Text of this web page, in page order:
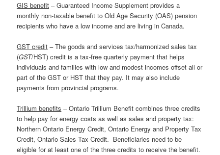
GIS benefit – Guaranteed Income Supplement provides a
monthly non-taxable benefit to Old Age Security (OAS) pension
recipients who have a low income and are living in Canada.
GST credit – The goods and services tax/harmonized sales tax
(GST/HST) credit is a tax-free quarterly payment that helps
individuals and families with low and modest incomes offset all or
part of the GST or HST that they pay. It may also include
payments from provincial programs.
Trillium benefits – Ontario Trillium Benefit combines three credits
to help pay for energy costs as well as sales and property tax:
Northern Ontario Energy Credit, Ontario Energy and Property Tax
Credit, Ontario Sales Tax Credit. Beneficiaries need to be
eligible for at least one of the three credits to receive the benefit.